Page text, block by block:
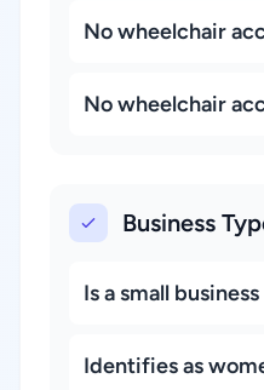
No wheelchair
No wheelchair
Business
Is a small business
Identifies as